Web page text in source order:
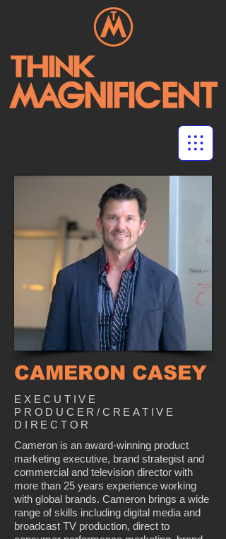
CAMERON CASEY
EXECUTIVE
PRODUCER/CREATIVE
DIRECTOR
Cameron is an award-winning product
marketing executive, brand strategist and
commercial and television director with
more than 25 years experience working
with global brands. Cameron brings a wide
range of skills including digital media and
broadcast TV production, direct to